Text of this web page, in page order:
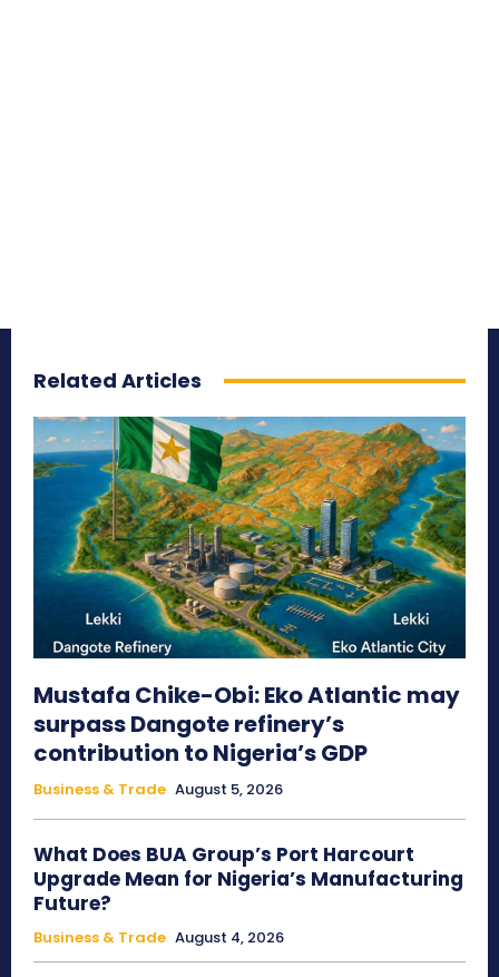
Related Articles
Mustafa Chike-Obi: Eko Atlantic may
surpass Dangote refinery’s
contribution to Nigeria’s GDP
Business & Trade August 5, 2026
What Does BUA Group’s Port Harcourt
Upgrade Mean for Nigeria’s Manufacturing
Future?
Business & Trade August 4, 2026